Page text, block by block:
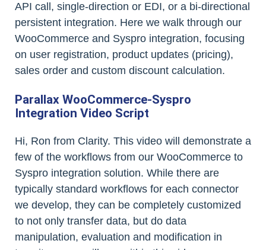
API call, single-direction or EDI, or a bi-directional
persistent integration. Here we walk through our
WooCommerce and Syspro integration, focusing
on user registration, product updates (pricing),
sales order and custom discount calculation.
Parallax WooCommerce-Syspro
Integration Video Script
Hi, Ron from Clarity. This video will demonstrate a
few of the workflows from our WooCommerce to
Syspro integration solution. While there are
typically standard workflows for each connector
we develop, they can be completely customized
to not only transfer data, but do data
manipulation, evaluation and modification in